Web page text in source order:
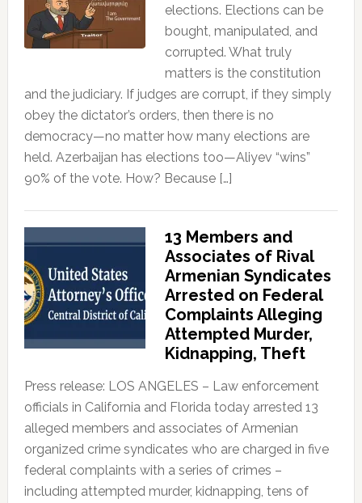
elections. Elections can be
bought, manipulated, and
corrupted. What truly
matters is the constitution
and the judiciary. If judges are corrupt, if they simply
obey the dictator’s orders, then there is no
democracy—no matter how many elections are
held. Azerbaijan has elections too—Aliyev “wins”
90% of the vote. How? Because […]
13 Members and
Associates of Rival
Armenian Syndicates
Arrested on Federal
Complaints Alleging
Attempted Murder,
Kidnapping, Theft
Press release: LOS ANGELES – Law enforcement
officials in California and Florida today arrested 13
alleged members and associates of Armenian
organized crime syndicates who are charged in five
federal complaints with a series of crimes –
including attempted murder, kidnapping, tens of